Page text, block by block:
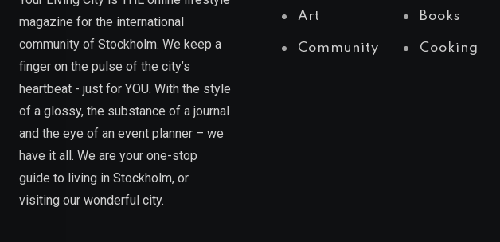
magazine for the international
community of Stockholm. We keep a
finger on the pulse of the city’s
heartbeat - just for YOU. With the style
of a glossy, the substance of a journal
and the eye of an event planner – we
have it all. We are your one-stop
guide to living in Stockholm, or
visiting our wonderful city.
Art Books
Community Cooking